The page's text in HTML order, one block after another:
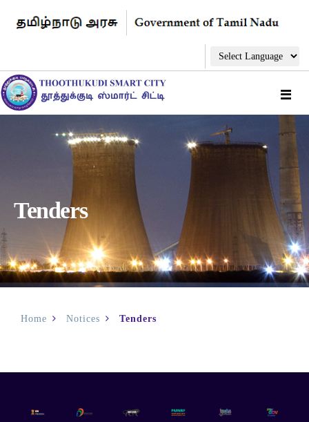
Tenders
Home Notices Tenders